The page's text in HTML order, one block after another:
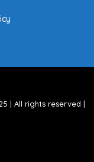
| All rights reserved |